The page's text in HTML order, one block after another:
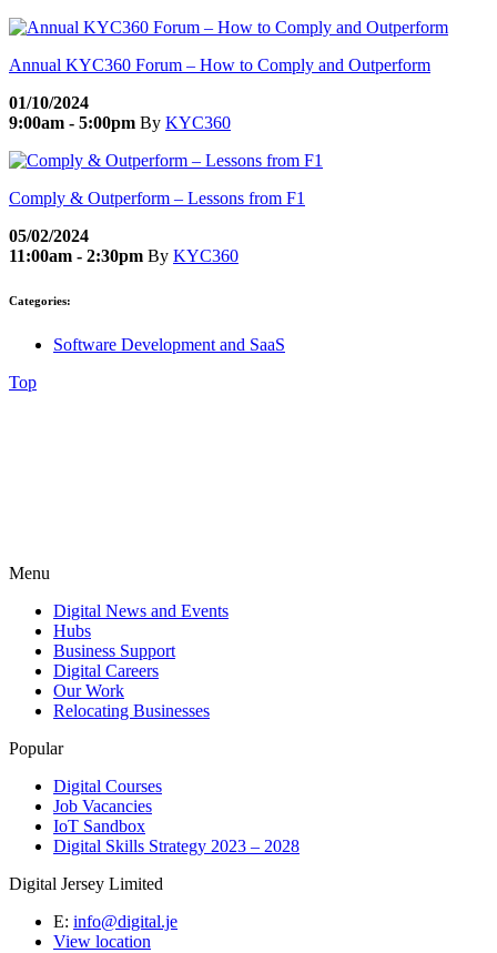
Annual KYC360 Forum – How to Comply and Outperform
01/10/2024
9:00am - 5:00pm By KYC360
Comply & Outperform – Lessons from F1
05/02/2024
11:00am - 2:30pm By KYC360
Categories:
Software Development and SaaS
Top
Menu
Digital News and Events
Hubs
Business Support
Digital Careers
Our Work
Relocating Businesses
Popular
Digital Courses
Job Vacancies
IoT Sandbox
Digital Skills Strategy 2023 – 2028
Digital Jersey Limited
E: info@digital.je
View location